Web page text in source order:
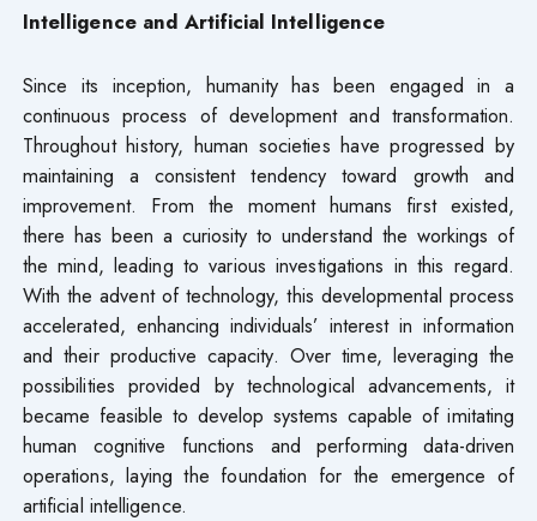
Intelligence and Artificial Intelligence
Since its inception, humanity has been engaged in a
continuous process of development and transformation.
Throughout history, human societies have progressed by
maintaining a consistent tendency toward growth and
improvement. From the moment humans first existed,
there has been a curiosity to understand the workings of
the mind, leading to various investigations in this regard.
With the advent of technology, this developmental process
accelerated, enhancing individuals’ interest in information
and their productive capacity. Over time, leveraging the
possibilities provided by technological advancements, it
became feasible to develop systems capable of imitating
human cognitive functions and performing data-driven
operations, laying the foundation for the emergence of
artificial intelligence.